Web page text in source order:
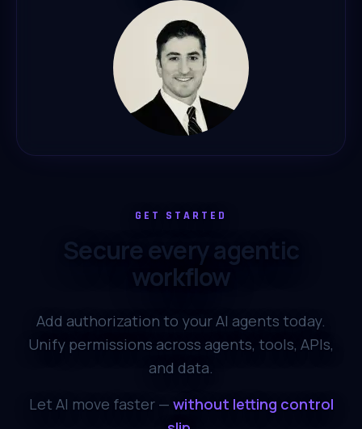
GET STARTED
Secure every agentic
workflow
Add authorization to your AI agents today.
Unify permissions across agents, tools, APIs,
and data.
Let AI move faster — without letting control